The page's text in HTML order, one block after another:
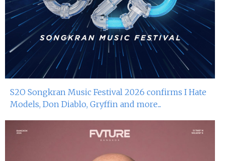
S2O Songkran Music Festival 2026 confirms I Hate
Models, Don Diablo, Gryffin and more...